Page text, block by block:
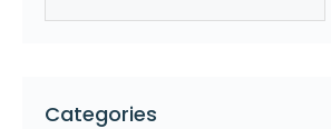
Categories